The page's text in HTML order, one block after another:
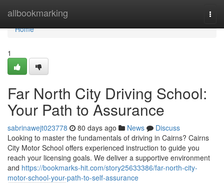
allbookmarking
Home
Home
1
Far North City Driving School:
Your Path to Assurance
sabrinawejt023778 80 days ago News
Discuss
Looking to master the fundamentals of driving in Cairns? Cairns
City Motor School offers experienced instruction to guide you
reach your licensing goals. We deliver a supportive environment
and https://bookmarks-hit.com/story25633386/far-north-city-
motor-school-your-path-to-self-assurance